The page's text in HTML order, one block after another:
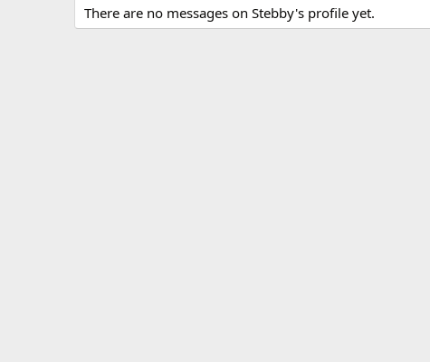
There are no messages on Stebby's profile yet.